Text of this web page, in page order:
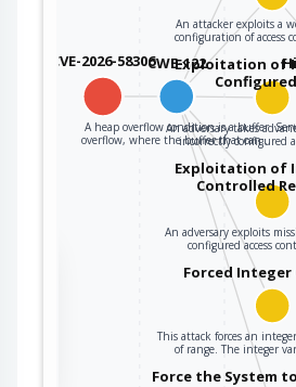
CVE-2026-58306CWE-122
A heap overflow condition is a buffer
overflow, where the buffer that can…
An attacker exploits a
configuration of access
Exploitation of
An adversary takes
incorrectly configured
Exploitation of
Controlled
An adversary exploits
configured access
Forced
This attack forces an
of range. The integer
Force the System